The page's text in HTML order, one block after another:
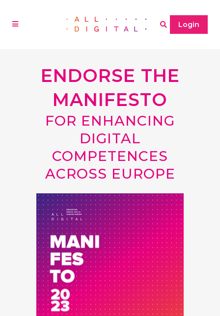
Login
ENDORSE THE
MANIFESTO
FOR ENHANCING
DIGITAL
COMPETENCES
ACROSS EUROPE